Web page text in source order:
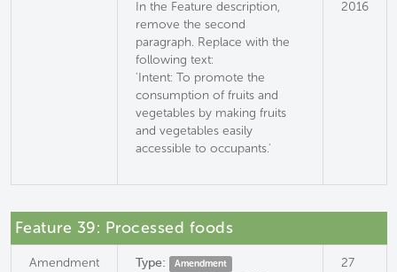
In the Feature description,
remove the second
paragraph. Replace with the
following text:
'Intent: To promote the
consumption of fruits and
vegetables by making fruits
and vegetables easily
accessible to occupants.'
2016
Feature 39: Processed foods
Amendment Type: Amendment
27